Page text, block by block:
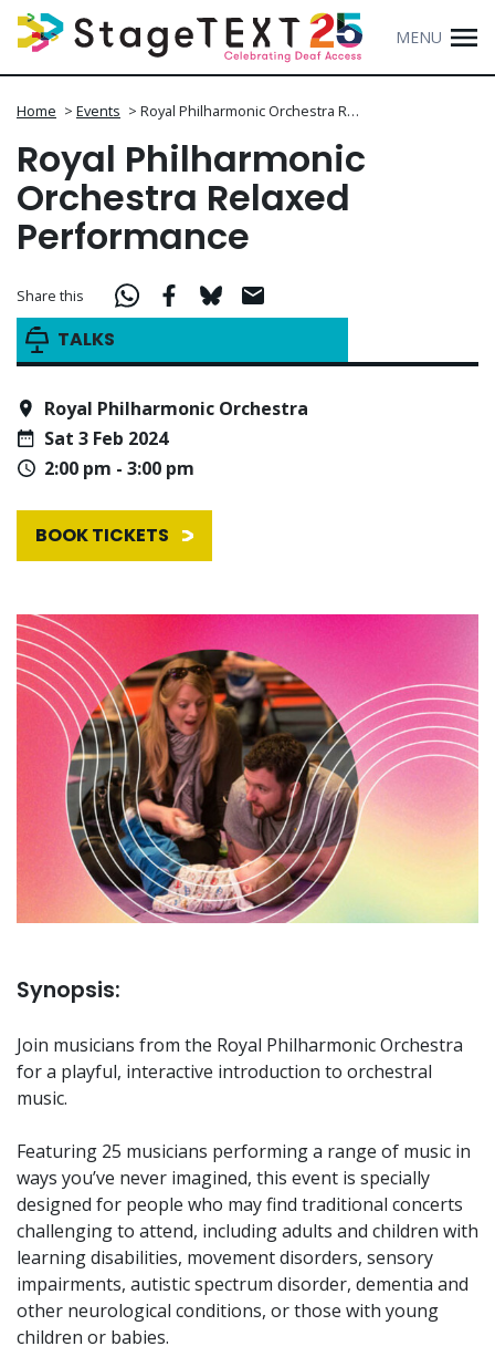
MENU
Home > Events > Royal Philharmonic Orchestra R…
Royal Philharmonic
Orchestra Relaxed
Performance
TALKS
Share this
Royal Philharmonic Orchestra
Sat 3 Feb 2024
2:00 pm - 3:00 pm
BOOK TICKETS
Synopsis:
Join musicians from the Royal Philharmonic Orchestra
for a playful, interactive introduction to orchestral
music.
Featuring 25 musicians performing a range of music in
ways you’ve never imagined, this event is specially
designed for people who may find traditional concerts
challenging to attend, including adults and children with
learning disabilities, movement disorders, sensory
impairments, autistic spectrum disorder, dementia and
other neurological conditions, or those with young
children or babies.